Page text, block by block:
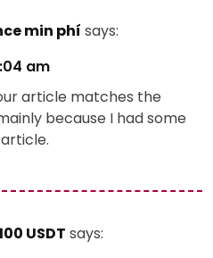
min phí says:
am
article matches the
because I had some
USDT says: